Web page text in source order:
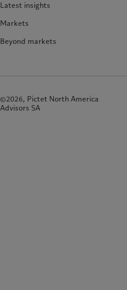
Latest insights
Markets
Beyond markets
©2026, Pictet North America
Advisors SA